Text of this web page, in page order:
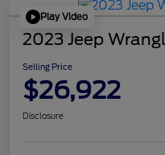
Play Video
2023 Jeep
Selling Price
$26,922
Disclosure